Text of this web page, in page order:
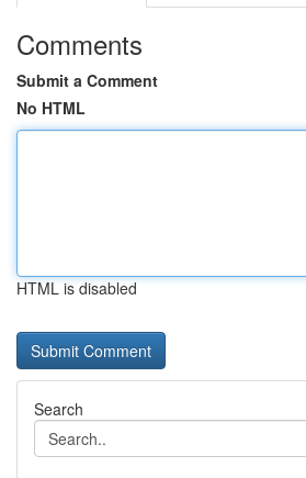
Comments
Submit a Comment
No HTML
HTML is disabled
Search